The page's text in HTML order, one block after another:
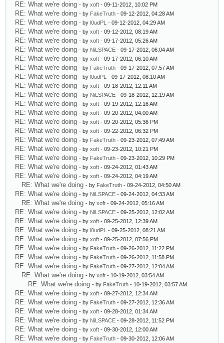
RE: What we're doing - by xoft - 09-11-2012, 10:02 PM
RE: What we're doing - by FakeTruth - 09-12-2012, 04:28 AM
RE: What we're doing - by l0udPL - 09-12-2012, 04:29 AM
RE: What we're doing - by xoft - 09-12-2012, 08:19 AM
RE: What we're doing - by xoft - 09-17-2012, 05:26 AM
RE: What we're doing - by NiLSPACE - 09-17-2012, 06:04 AM
RE: What we're doing - by xoft - 09-17-2012, 06:10 AM
RE: What we're doing - by FakeTruth - 09-17-2012, 07:57 AM
RE: What we're doing - by l0udPL - 09-17-2012, 08:10 AM
RE: What we're doing - by xoft - 09-18-2012, 12:11 AM
RE: What we're doing - by NiLSPACE - 09-18-2012, 12:19 AM
RE: What we're doing - by xoft - 09-19-2012, 12:16 AM
RE: What we're doing - by xoft - 09-20-2012, 04:00 AM
RE: What we're doing - by xoft - 09-20-2012, 05:36 PM
RE: What we're doing - by xoft - 09-22-2012, 06:32 PM
RE: What we're doing - by FakeTruth - 09-23-2012, 07:49 AM
RE: What we're doing - by xoft - 09-23-2012, 10:21 PM
RE: What we're doing - by FakeTruth - 09-23-2012, 10:29 PM
RE: What we're doing - by xoft - 09-24-2012, 01:43 AM
RE: What we're doing - by xoft - 09-24-2012, 04:19 AM
RE: What we're doing - by FakeTruth - 09-24-2012, 04:50 AM
RE: What we're doing - by NiLSPACE - 09-24-2012, 04:33 AM
RE: What we're doing - by xoft - 09-24-2012, 05:16 AM
RE: What we're doing - by NiLSPACE - 09-25-2012, 12:02 AM
RE: What we're doing - by xoft - 09-25-2012, 12:39 AM
RE: What we're doing - by l0udPL - 09-25-2012, 08:21 AM
RE: What we're doing - by xoft - 09-25-2012, 07:56 PM
RE: What we're doing - by FakeTruth - 09-26-2012, 11:22 PM
RE: What we're doing - by FakeTruth - 09-26-2012, 11:58 PM
RE: What we're doing - by FakeTruth - 09-27-2012, 12:04 AM
RE: What we're doing - by xoft - 10-19-2012, 03:54 AM
RE: What we're doing - by FakeTruth - 10-19-2012, 03:57 AM
RE: What we're doing - by xoft - 09-27-2012, 12:34 AM
RE: What we're doing - by FakeTruth - 09-27-2012, 12:36 AM
RE: What we're doing - by xoft - 09-28-2012, 01:34 AM
RE: What we're doing - by NiLSPACE - 09-28-2012, 11:52 PM
RE: What we're doing - by xoft - 09-30-2012, 12:00 AM
RE: What we're doing - by FakeTruth - 09-30-2012, 12:06 AM